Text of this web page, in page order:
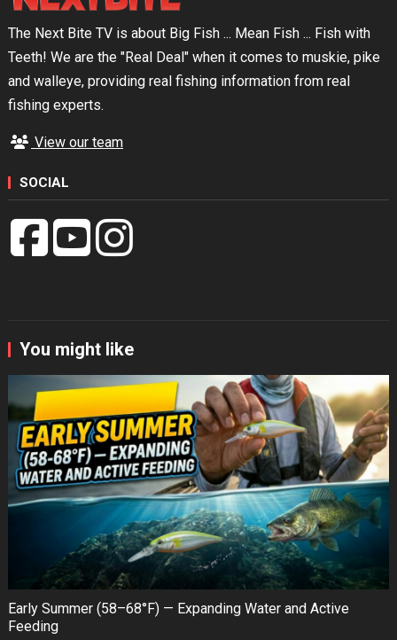
The Next Bite TV is about Big Fish ... Mean Fish ... Fish with
Teeth! We are the "Real Deal" when it comes to muskie, pike
and walleye, providing real fishing information from real
fishing experts.
View our team
SOCIAL
You might like
Early Summer (58–68°F) — Expanding Water and Active
Feeding